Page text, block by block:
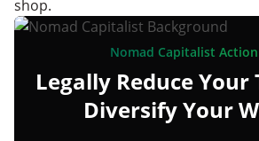
shop.
Nomad Capitalist
Legally Reduce Your
Diversify Your